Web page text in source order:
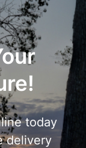
today
delivery